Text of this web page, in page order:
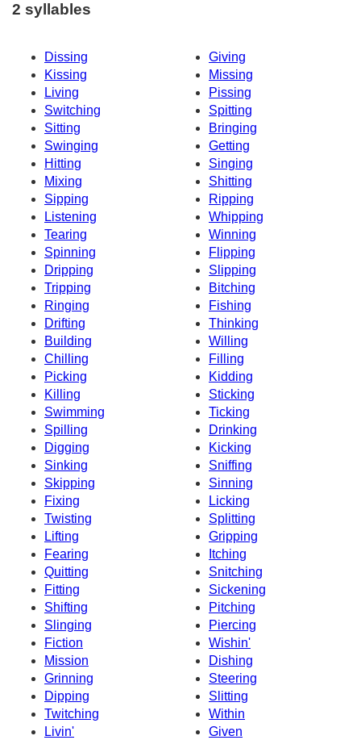
2 syllables
Dissing
Giving
Kissing
Missing
Living
Pissing
Switching
Spitting
Sitting
Bringing
Swinging
Getting
Hitting
Singing
Mixing
Shitting
Sipping
Ripping
Listening
Whipping
Tearing
Winning
Spinning
Flipping
Dripping
Slipping
Tripping
Bitching
Ringing
Fishing
Drifting
Thinking
Building
Willing
Chilling
Filling
Picking
Kidding
Killing
Sticking
Swimming
Ticking
Spilling
Drinking
Digging
Kicking
Sinking
Sniffing
Skipping
Sinning
Fixing
Licking
Twisting
Splitting
Lifting
Gripping
Fearing
Itching
Quitting
Snitching
Fitting
Sickening
Shifting
Pitching
Slinging
Piercing
Fiction
Wishin'
Mission
Dishing
Grinning
Steering
Dipping
Slitting
Twitching
Within
Livin'
Given